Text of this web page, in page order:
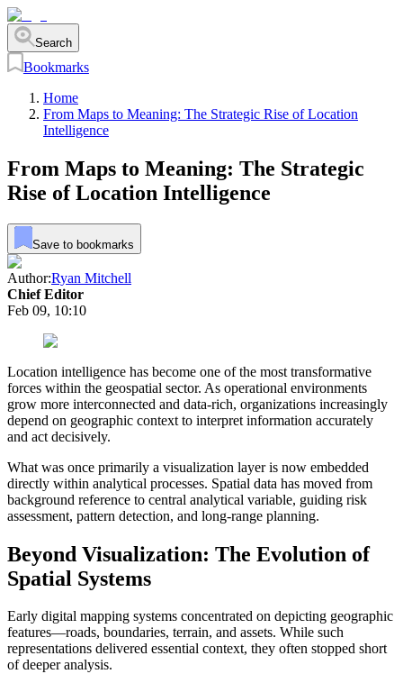
Search
Bookmarks
Home
From Maps to Meaning: The Strategic Rise of Location
Intelligence
From Maps to Meaning: The Strategic
Rise of Location Intelligence
Save to bookmarks
Author:Ryan Mitchell
Chief Editor
Feb 09, 10:10
Location intelligence has become one of the most transformative
forces within the geospatial sector. As operational environments
grow more interconnected and data-rich, organizations increasingly
depend on geographic context to interpret information accurately
and act decisively.
What was once primarily a visualization layer is now embedded
directly within analytical processes. Spatial data has moved from
background reference to central analytical variable, guiding risk
assessment, pattern detection, and long-range planning.
Beyond Visualization: The Evolution of
Spatial Systems
Early digital mapping systems concentrated on depicting geographic
features—roads, boundaries, terrain, and assets. While such
representations delivered essential context, they often stopped short
of deeper analysis.